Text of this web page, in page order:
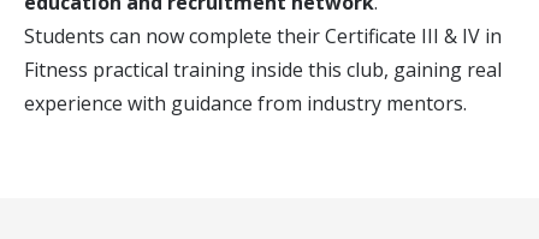
Students can now complete their Certificate III & IV in
Fitness practical training inside this club, gaining real
experience with guidance from industry mentors.